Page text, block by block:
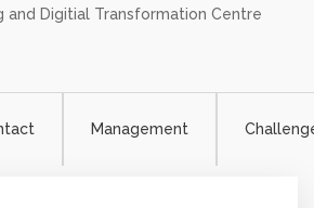
and Digitial Transformation Centre
Management